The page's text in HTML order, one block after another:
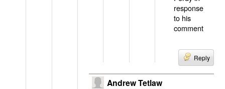
response
to his
comment
Reply
Andrew Tetlaw